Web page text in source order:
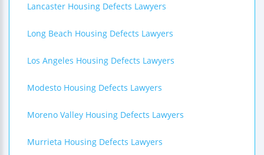
Lancaster Housing Defects Lawyers
Long Beach Housing Defects Lawyers
Los Angeles Housing Defects Lawyers
Modesto Housing Defects Lawyers
Moreno Valley Housing Defects Lawyers
Murrieta Housing Defects Lawyers